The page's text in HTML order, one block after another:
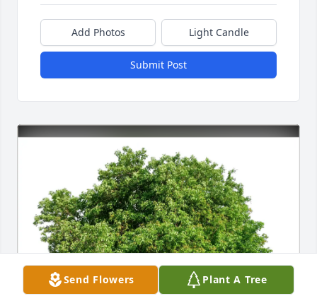
Add Photos Light Candle
Submit Post
Send Flowers Plant A Tree